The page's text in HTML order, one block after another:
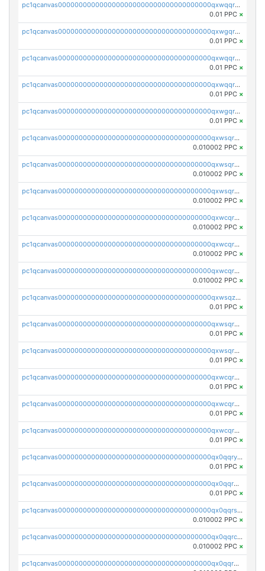
pc1qcanvas0000000000000000000000000000000000000qxwqqrszsyp509f
0.01 PPC ×
pc1qcanvas0000000000000000000000000000000000000qxwgqr5zs8jse3a
0.01 PPC ×
pc1qcanvas0000000000000000000000000000000000000qxwqqr5zsvfep6j
0.01 PPC ×
pc1qcanvas0000000000000000000000000000000000000qxwqqrczs53wnjk
0.01 PPC ×
pc1qcanvas0000000000000000000000000000000000000qxwgqrczsl28tee
0.01 PPC ×
pc1qcanvas0000000000000000000000000000000000000qxwsqrvqqga6slm
0.010002 PPC ×
pc1qcanvas0000000000000000000000000000000000000qxwsqrsqqevsnsg
0.010002 PPC ×
pc1qcanvas0000000000000000000000000000000000000qxwsqr5qq3yaa0n
0.010002 PPC ×
pc1qcanvas0000000000000000000000000000000000000qxwcqrcqqz8rhvc
0.010002 PPC ×
pc1qcanvas0000000000000000000000000000000000000qxwcqr5qq6l59yu
0.010002 PPC ×
pc1qcanvas0000000000000000000000000000000000000qxwcqrsqqjhetm8
0.010002 PPC ×
pc1qcanvas0000000000000000000000000000000000000qxwsqzuzsm287s7
0.01 PPC ×
pc1qcanvas0000000000000000000000000000000000000qxwsqrqzsmhm85q
0.01 PPC ×
pc1qcanvas0000000000000000000000000000000000000qxwsqryzsnlkftm
0.01 PPC ×
pc1qcanvas0000000000000000000000000000000000000qxwcqrqzssvjll0
0.01 PPC ×
pc1qcanvas0000000000000000000000000000000000000qxwcqryzscyl3q5
0.01 PPC ×
pc1qcanvas0000000000000000000000000000000000000qxwcqrgzsqugrgs
0.01 PPC ×
pc1qcanvas0000000000000000000000000000000000000qx0qqryzstlqh90
0.01 PPC ×
pc1qcanvas0000000000000000000000000000000000000qx0qqrgzsn8h9dt
0.01 PPC ×
pc1qcanvas0000000000000000000000000000000000000qx0qqrsqqpvxd7u
0.010002 PPC ×
pc1qcanvas0000000000000000000000000000000000000qx0qqrcqq3uu3fr
0.010002 PPC ×
pc1qcanvas0000000000000000000000000000000000000qx0qqr5qqfytrp8